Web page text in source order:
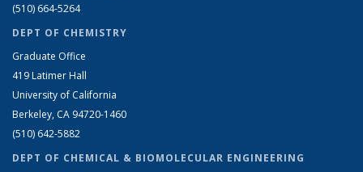
(510) 664-5264
DEPT OF CHEMISTRY
Graduate Office
419 Latimer Hall
University of California
Berkeley, CA 94720-1460
(510) 642-5882
DEPT OF CHEMICAL & BIOMOLECULAR ENGINEERING